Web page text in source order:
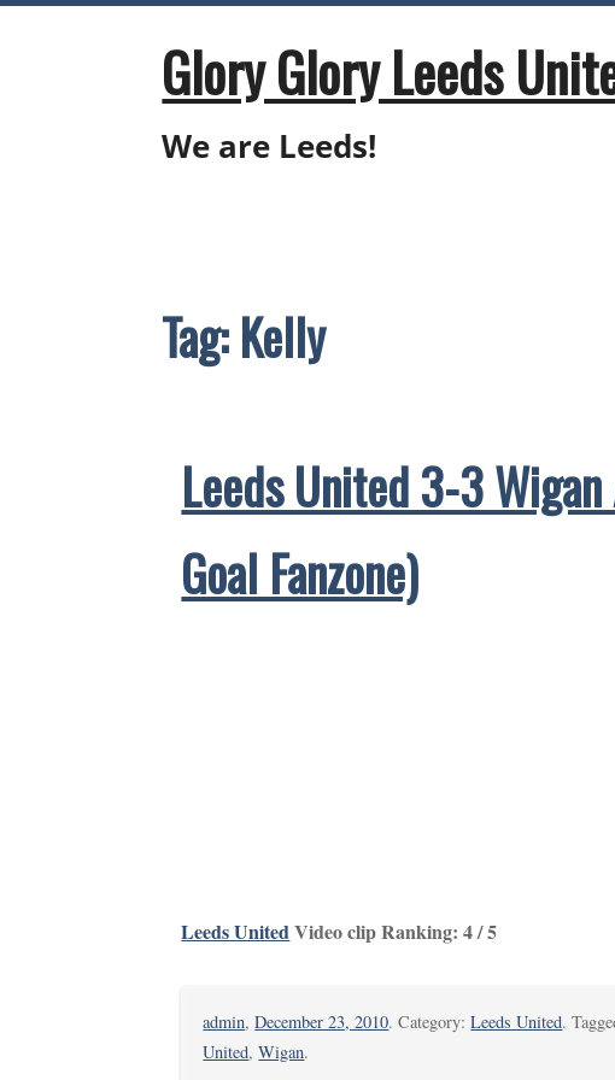
Skip
Glory Glory Leeds
We are Leeds!
Tag:Kelly
Leeds United 3-3
Goal Fanzone)
Leeds UnitedVideo clip Ranking: 4 / 5
admin,December 23, 2010. Category:Leeds United.
United,Wigan.